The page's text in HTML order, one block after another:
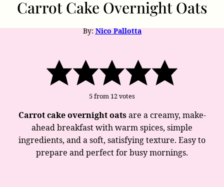
Carrot Cake Overnight Oats
By:Nico Pallotta
5from 12votes
Carrot cake overnight oatsare a creamy, make-
ahead breakfast with warm spices, simple
ingredients, and a soft, satisfying texture. Easy to
prepare and perfect for busy mornings.